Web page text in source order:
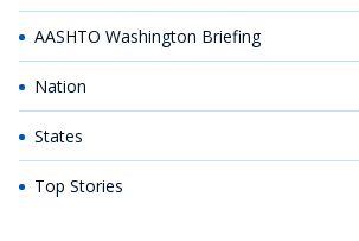
AASHTO Washington Briefing
Nation
States
Top Stories